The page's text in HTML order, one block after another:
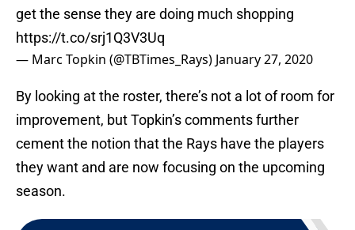
get the sense they are doing much shopping
https://t.co/srj1Q3V3Uq
— Marc Topkin (@TBTimes_Rays) January 27, 2020
By looking at the roster, there’s not a lot of room for
improvement, but Topkin’s comments further
cement the notion that the Rays have the players
they want and are now focusing on the upcoming
season.